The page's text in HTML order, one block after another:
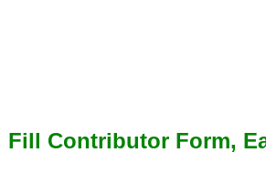
Fill Contributor Form,